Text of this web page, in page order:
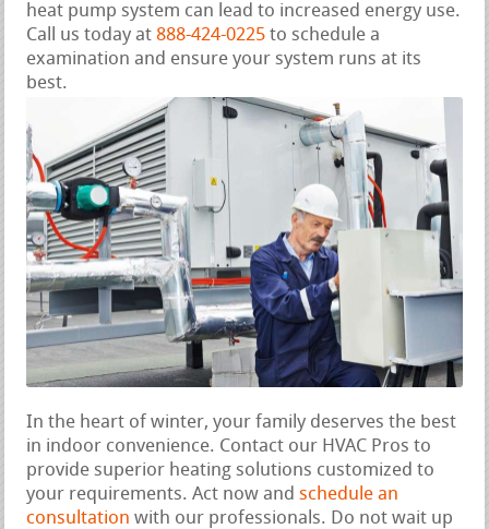
heat pump system can lead to increased energy use.
Call us today at 888-424-0225 to schedule a
examination and ensure your system runs at its
best.
In the heart of winter, your family deserves the best
in indoor convenience. Contact our HVAC Pros to
provide superior heating solutions customized to
your requirements. Act now andschedule an
consultation with our professionals. Do not wait up